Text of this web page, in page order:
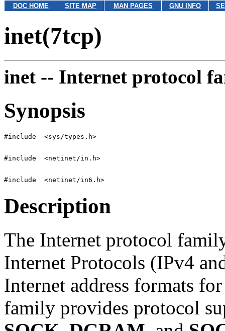
DOC HOME SITE MAP MAN PAGES GNU INFO
inet(7tcp)
inet -- Internet protocol
Synopsis
Description
The Internet protocol
Internet Protocols (IPv4
Internet address formats
family provides protocol